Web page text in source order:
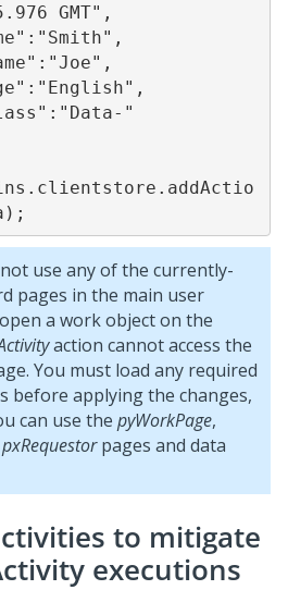
GMT",
use any of the currently-
pages in the main user
a work object on the
action cannot access the
You must load any required
before applying the changes,
can use the pyWorkPage,
pxRequestorpages and data
to mitigate
executions